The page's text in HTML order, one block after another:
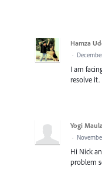
Hamza
·
I am
resolve it.
Yogi
·
Hi Nick
problem